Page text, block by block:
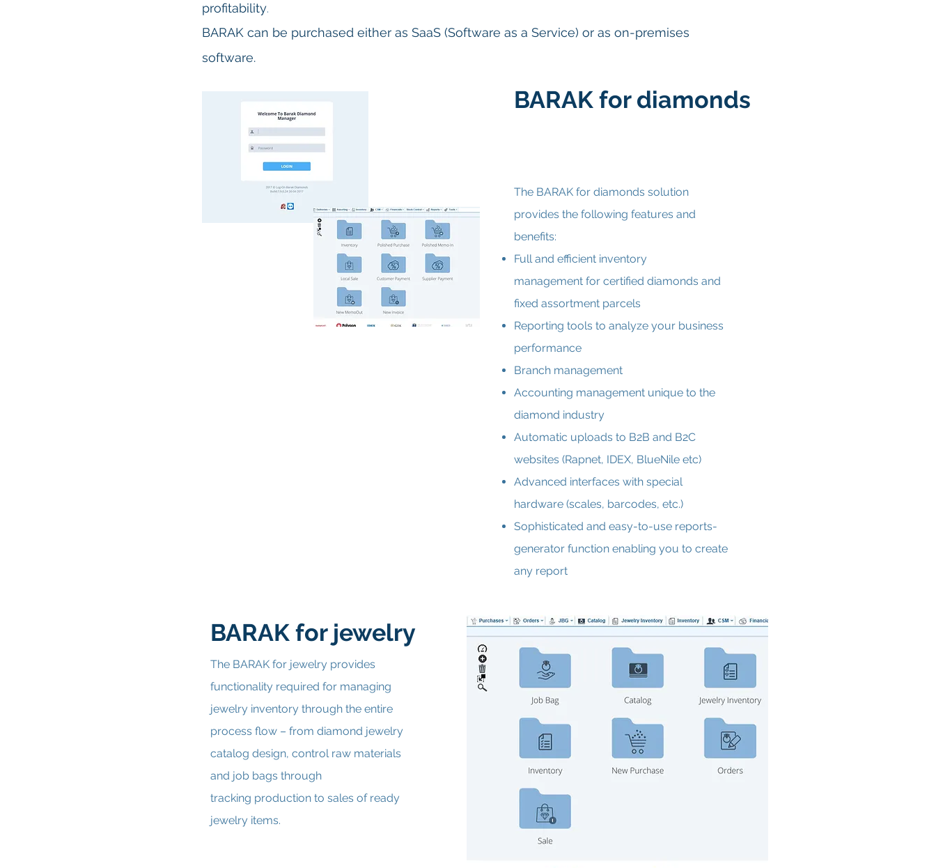
profitability.
BARAK can be purchased either as SaaS (Software as a Service) or as on-premises
software.
BARAK for diamonds
The BARAK for diamonds solution
provides the following features and
benefits:
Full and efficient inventory
management for certified diamonds and
fixed assortment parcels
Reporting tools to analyze your business
performance
Branch management
Accounting management unique to the
diamond industry
Automatic uploads to B2B and B2C
websites (Rapnet, IDEX, BlueNile etc)
Advanced interfaces with special
hardware (scales, barcodes, etc.)
Sophisticated and easy-to-use reports-
generator function enabling you to create
any report
BARAK for jewelry
The BARAK for jewelry provides
functionality required for managing
jewelry inventory through the entire
process flow – from diamond jewelry
catalog design, control raw materials
and job bags through
tracking production to sales of ready
jewelry items.